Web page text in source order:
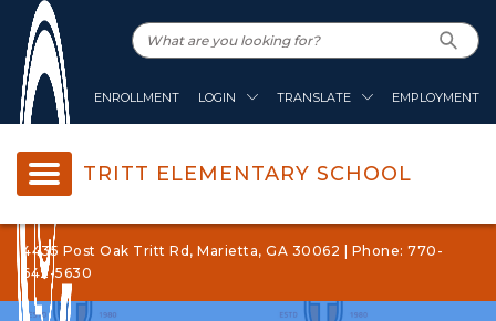
ENROLLMENT LOGIN TRANSLATE EMPLOYMENT
TRITT ELEMENTARY SCHOOL
4435 Post Oak Tritt Rd, Marietta, GA 30062 | Phone: 770-
642-5630